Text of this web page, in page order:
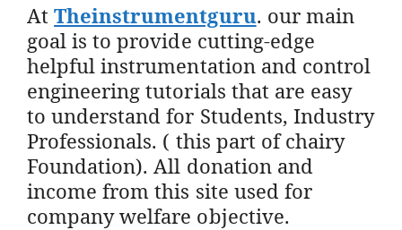
AtTheinstrumentguru. our main
goal is to provide cutting-edge
helpful instrumentation and control
engineering tutorials that are easy
to understand for Students, Industry
Professionals. ( this part of chairy
Foundation). All donation and
income from this site used for
company welfare objective.